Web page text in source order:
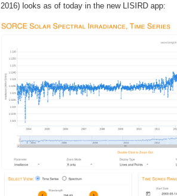
2016) looks as of today in the new LISIRD app: